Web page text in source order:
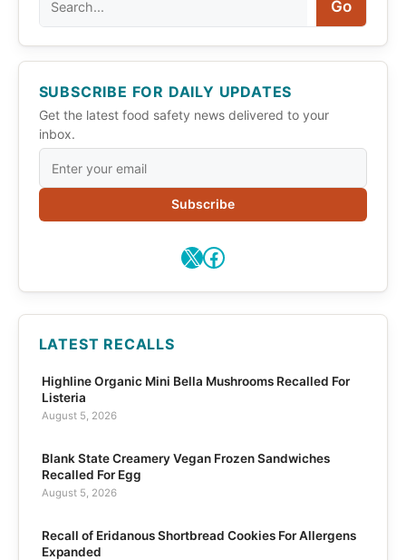
Go
SUBSCRIBE FOR DAILY UPDATES
Get the latest food safety news delivered to your
inbox.
Subscribe
X Facebook
LATEST RECALLS
Highline Organic Mini Bella Mushrooms Recalled For
Listeria
August 5, 2026
Blank State Creamery Vegan Frozen Sandwiches
Recalled For Egg
August 5, 2026
Recall of Eridanous Shortbread Cookies For Allergens
Expanded